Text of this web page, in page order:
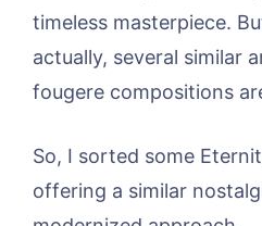
timeless masterpiece.
actually, several similar
fougere compositions
So, I sorted some
offering a similar